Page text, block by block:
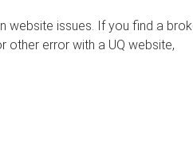
website issues. If you find a
other error with a UQ website,